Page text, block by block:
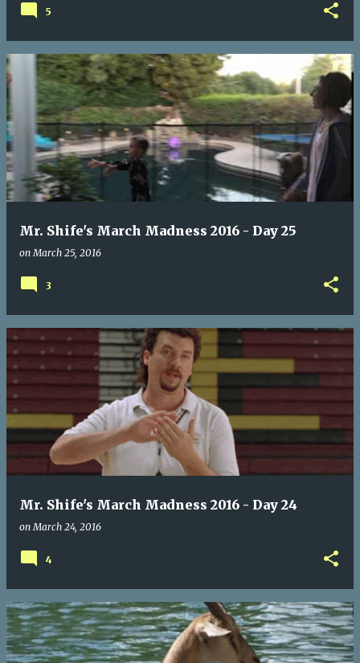
5
Mr. Shife's March Madness 2016 - Day 25
onMarch 25, 2016
3
Mr. Shife's March Madness 2016 - Day 24
onMarch 24, 2016
4